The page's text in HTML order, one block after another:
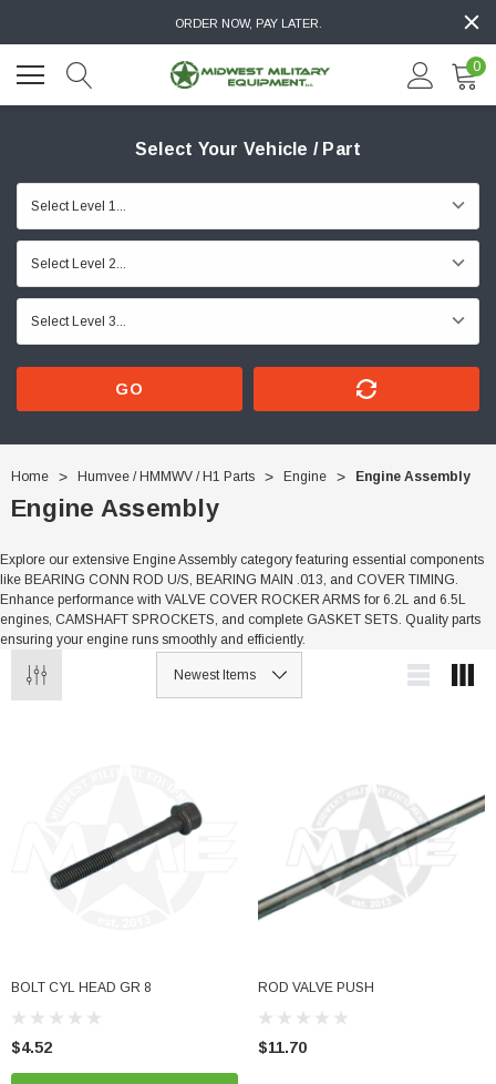
ORDER NOW, PAY LATER.
0
Select Your Vehicle / Part
GO
Home Humvee / HMMWV / H1 Parts Engine Engine Assembly
Engine Assembly
Explore our extensive Engine Assembly category featuring essential components
like BEARING CONN ROD U/S, BEARING MAIN .013, and COVER TIMING.
Enhance performance with VALVE COVER ROCKER ARMS for 6.2L and 6.5L
engines, CAMSHAFT SPROCKETS, and complete GASKET SETS. Quality parts
ensuring your engine runs smoothly and efficiently.
BOLT CYL HEAD GR 8
$4.52
ROD VALVE PUSH
$11.70